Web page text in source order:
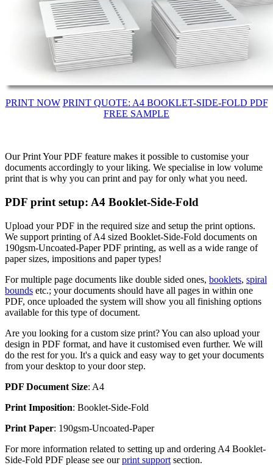
PRINT NOW PRINT QUOTE: A4 BOOKLET-SIDE-FOLD PDF
FREE SAMPLE
Our Print Your PDF feature makes it possible to customise your
documents accordingly to your liking. We specialise in low volume
print that is why you can print and pay for only what you need.
PDF print setup: A4 Booklet-Side-Fold
Upload your PDF in the required size and setup the print options.
We support printing of A4 sized Booklet-Side-Fold documents on
190gsm-Uncoated-Paper PDF printing, as well as a wide range of
paper sizes, impositions and paper types!
For multiple page documents like double sided ones, booklets, spiral
bounds etc.; your documents should have all pages in within one
PDF, once uploaded the system will show you all finishing options
available for this type of document.
Are you looking for a custom size print? You can also upload your
design in PDF format, and have it customised even further. We will
do the rest for you. It's a quick and easy way to get your documents
from your desktop to your door step.
PDF Document Size: A4
Print Imposition: Booklet-Side-Fold
Print Paper: 190gsm-Uncoated-Paper
For more information related to setting up and ordering A4 Booklet-
Side-Fold PDF please see ourprint support section.